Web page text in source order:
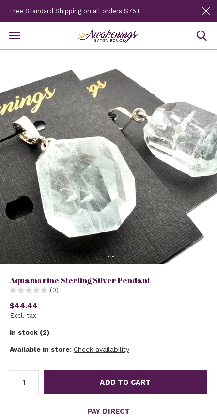
Free Standard Shipping on all orders $75+
Aquamarine Sterling Silver Pendant
(0)
$44.44
Excl. tax
In stock (2)
Available in store: Check availability
ADD TO CART
PAY DIRECT